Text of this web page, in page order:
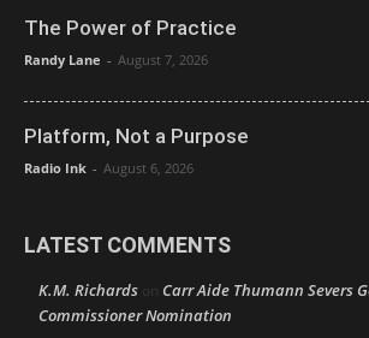
The Power of Practice
Randy Lane - August 7, 2026
Platform, Not a Purpose
Radio Ink - August 6, 2026
LATEST COMMENTS
K.M. Richards on Carr Aide Thumann Severs
Commissioner Nomination